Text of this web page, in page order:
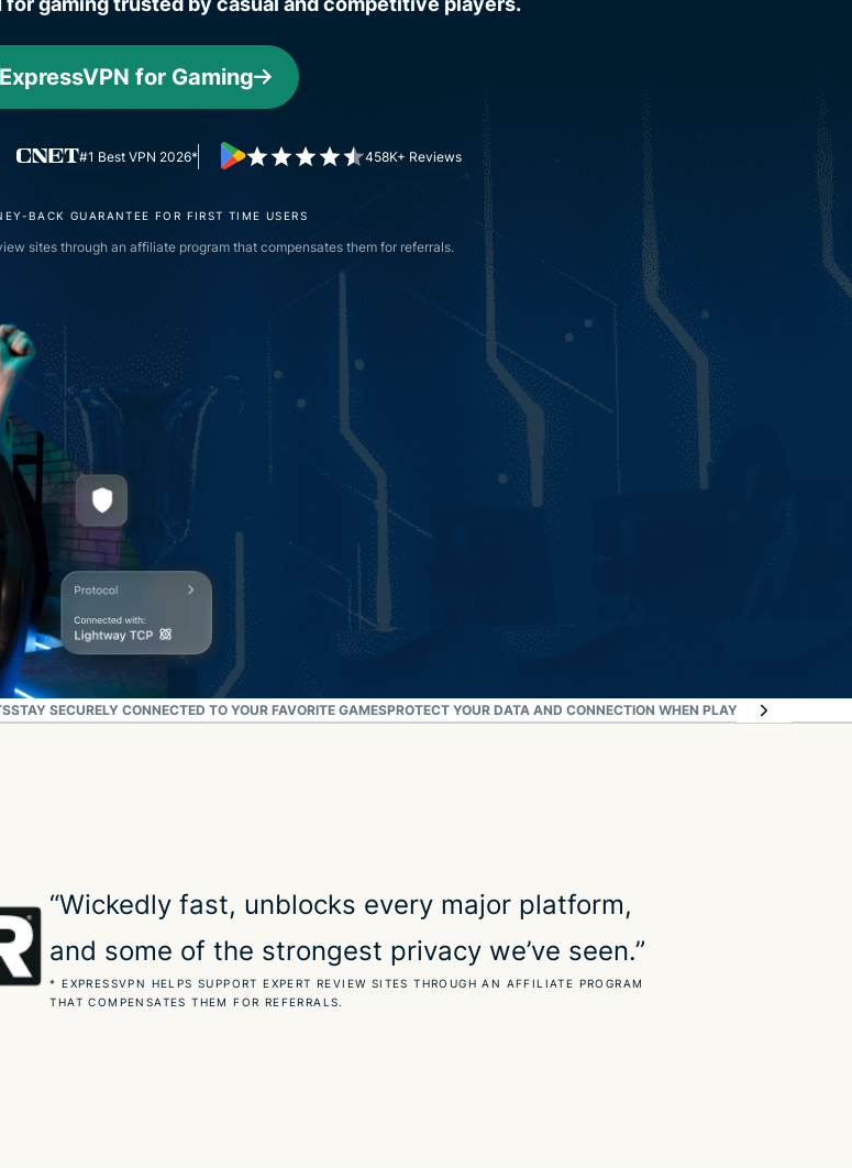
and more.
led
Defender
Powerful
protection,
for Gaming
#1 Best VPN 2026* 458K+ Reviews
BACK GUARANTEE FOR FIRST TIME USERS
sites through an affiliate program that compensates them for referrals.
STAY SECURELY CONNECTED TO YOUR FAVORITE GAMESPROTECT YOUR DATA AND CONNECTION WHEN PLAYING WHAT OUR
“Wickedly fast, unblocks every major platform,
and some of the strongest privacy we’ve seen.”
* EXPRESSVPN HELPS SUPPORT EXPERT REVIEW SITES THROUGH AN AFFILIATE PROGRAM
THAT COMPENSATES THEM FOR REFERRALS.